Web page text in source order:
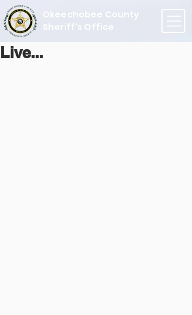
Okeechobee County
Sheriff's Office
Live...